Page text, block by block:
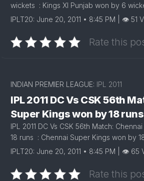
wickets : Kings XI Punjab won by 6
IPLT20: June 20, 2011 • 8:45 PM | 👁 51
Rate this
INDIAN PREMIER LEAGUE: IPL 2011
IPL 2011 DC Vs CSK 56th
Super Kings won by 18 runs
IPL 2011 DC Vs CSK 56th Match:
18 runs : Chennai Super Kings won by
IPLT20: June 20, 2011 • 8:45 PM | 👁 65
Rate this